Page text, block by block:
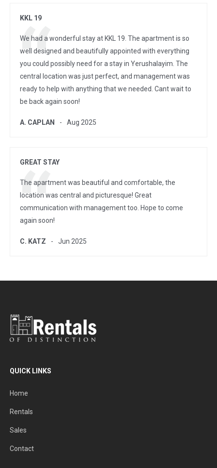
KKL 19
We had a wonderful stay at KKL 19. The apartment is so
well designed and beautifully appointed with everything
you could possibly need for a stay in Yerushalayim. The
central location was just perfect, and management was
ready to help with anything that we needed. Cant wait to
be back again soon!
A. CAPLAN Aug 2025
GREAT STAY
The apartment was beautiful and comfortable, the
location was central and picturesque! Great
communication with management too. Hope to come
again soon!
C. KATZ Jun 2025
QUICK LINKS
Home
Rentals
Sales
Contact